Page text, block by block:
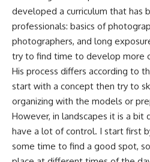
developed a curriculum that has
professionals: basics of
photographers, and long
try to find time to develop more
His process differs according to
start with a concept then try to
organizing with the models or
However, in landscapes it is a bit
have a lot of control. I start first
some time to find a good spot,